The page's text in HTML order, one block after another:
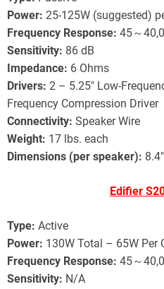
Power: 25-125W (suggested)
Frequency Response: 45～
Sensitivity: 86 dB
Impedance: 6 Ohms
Drivers: 2 – 5.25″ Low-
Frequency Compression Driver
Connectivity: Speaker Wire
Weight: 17 lbs. each
Dimensions (per speaker):
Edifier
Type: Active
Power: 130W Total – 65W Per
Frequency Response: 45～
Sensitivity: N/A